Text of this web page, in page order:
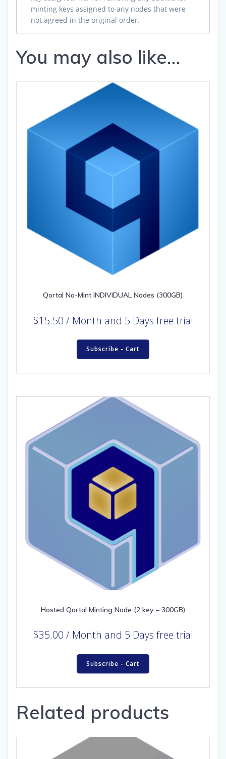
minting keys assigned to any nodes that were
not agreed in the original order.
You may also like…
Qortal No-Mint INDIVIDUAL Nodes (300GB)
$15.50 / Month and 5 Days free trial
Subscribe - Cart
Hosted Qortal Minting Node (2 key – 300GB)
$35.00 / Month and 5 Days free trial
Subscribe - Cart
Related products